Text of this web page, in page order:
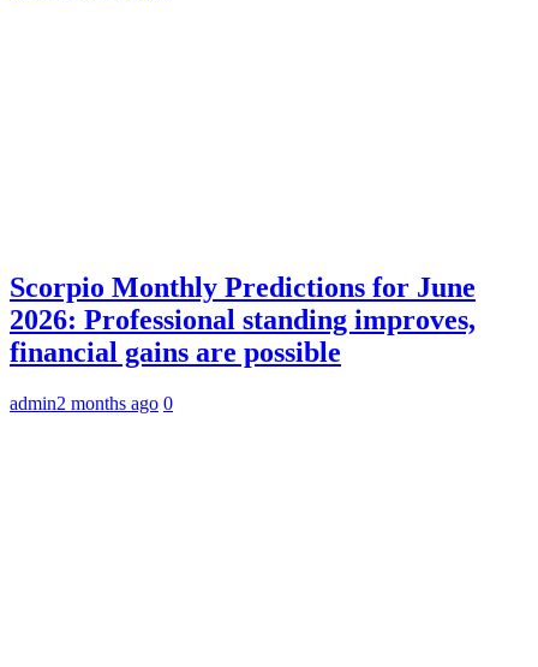
Scorpio Monthly Predictions for June
2026: Professional standing improves,
financial gains are possible
admin2 months ago 0